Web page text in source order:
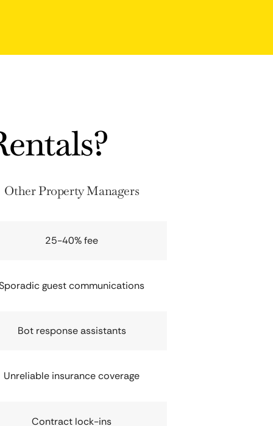
Other Property Managers
25-40% fee
guest communications
Bot response assistants
Unreliable insurance coverage
Contract lock-ins